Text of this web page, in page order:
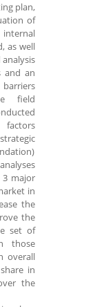
plan,
of
as well
and an
field
factors
3 major
in
the
the
set of
those
overall
in
the